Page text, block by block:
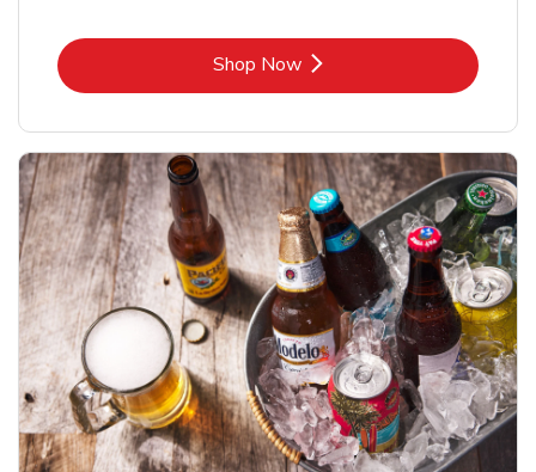
Shop NowLink Opens in New Tab